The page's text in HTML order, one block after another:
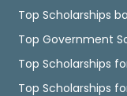
Top Scholarships
Top Government
Top Scholarships
Top Scholarships